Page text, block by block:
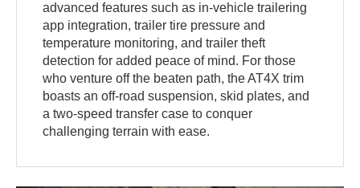
advanced features such as in-vehicle trailering
app integration, trailer tire pressure and
temperature monitoring, and trailer theft
detection for added peace of mind. For those
who venture off the beaten path, the AT4X trim
boasts an off-road suspension, skid plates, and
a two-speed transfer case to conquer
challenging terrain with ease.